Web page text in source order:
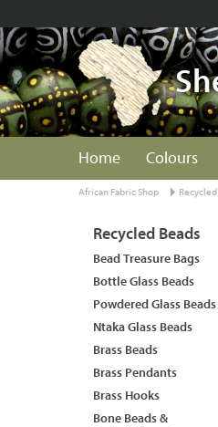
Home Colours
African Fabric Shop
Recycled Beads
Bead Treasure Bags
Bottle Glass Beads
Powdered Glass Beads
Ntaka Glass Beads
Brass Beads
Brass Pendants
Brass Hooks
Bone Beads &